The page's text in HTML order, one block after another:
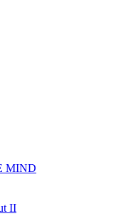
MIND
II